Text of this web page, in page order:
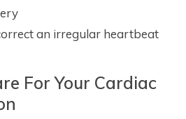
an irregular heartbeat
For Your Cardiac